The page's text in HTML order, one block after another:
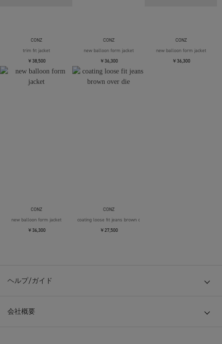
CONZ
trim fit jacket
￥38,500
CONZ
new balloon form jacket
￥36,300
CONZ
new balloon form jacket
￥36,300
CONZ
new balloon form jacket
￥36,300
CONZ
coating loose fit jeans brown over die
￥27,500
ヘルプ/ガイド
会社概要